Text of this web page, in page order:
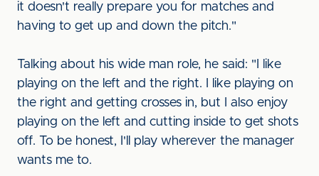
it doesn't really prepare you for matches and
having to get up and down the pitch."
Talking about his wide man role, he said: "I like
playing on the left and the right. I like playing on
the right and getting crosses in, but I also enjoy
playing on the left and cutting inside to get shots
off. To be honest, I'll play wherever the manager
wants me to.